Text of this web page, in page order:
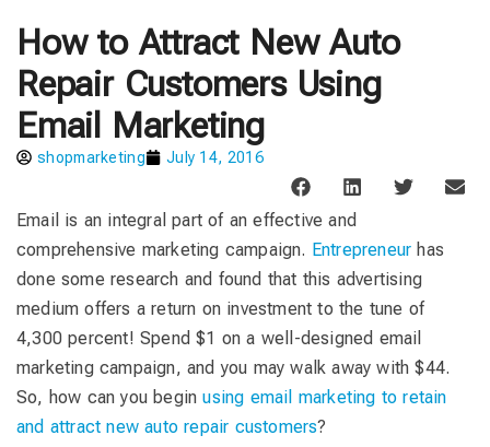
How to Attract New Auto
Repair Customers Using
Email Marketing
shopmarketing July 14, 2016
Email is an integral part of an effective and
comprehensive marketing campaign. Entrepreneur has
done some research and found that this advertising
medium offers a return on investment to the tune of
4,300 percent! Spend $1 on a well-designed email
marketing campaign, and you may walk away with $44.
So, how can you beginusing email marketing to retain
and attract new auto repair customers?